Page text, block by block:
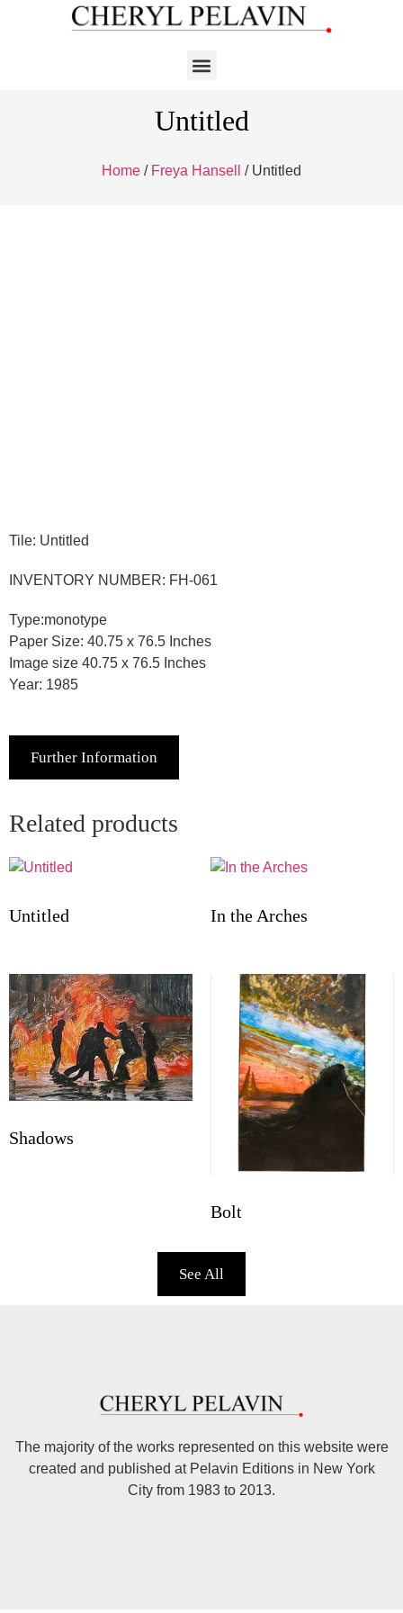
Untitled
Home / Freya Hansell / Untitled
Tile: Untitled
INVENTORY NUMBER: FH-061
Type:monotype
Paper Size: 40.75 x 76.5 Inches
Image size 40.75 x 76.5 Inches
Year: 1985
Further Information
Related products
Untitled In the Arches
Shadows
Bolt
See All
The majority of the works represented on this website were
created and published at Pelavin Editions in New York
City from 1983 to 2013.